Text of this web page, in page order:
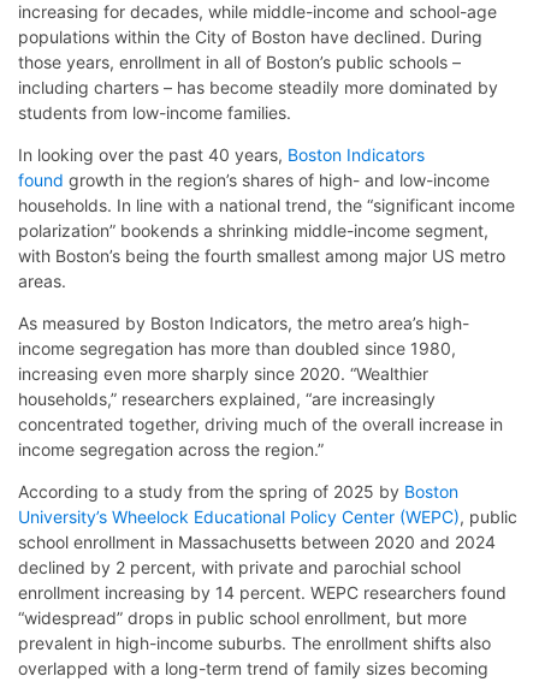
increasing for decades, while middle-income and school-age
populations within the City of Boston have declined. During
those years, enrollment in all of Boston’s public schools –
including charters – has become steadily more dominated by
students from low-income families.
In looking over the past 40 years, Boston Indicators
found growth in the region’s shares of high- and low-income
households. In line with a national trend, the “significant income
polarization” bookends a shrinking middle-income segment,
with Boston’s being the fourth smallest among major US metro
areas.
As measured by Boston Indicators, the metro area’s high-
income segregation has more than doubled since 1980,
increasing even more sharply since 2020. “Wealthier
households,” researchers explained, “are increasingly
concentrated together, driving much of the overall increase in
income segregation across the region.”
According to a study from the spring of 2025 by Boston
University’s Wheelock Educational Policy Center (WEPC), public
school enrollment in Massachusetts between 2020 and 2024
declined by 2 percent, with private and parochial school
enrollment increasing by 14 percent. WEPC researchers found
“widespread” drops in public school enrollment, but more
prevalent in high-income suburbs. The enrollment shifts also
overlapped with a long-term trend of family sizes becoming